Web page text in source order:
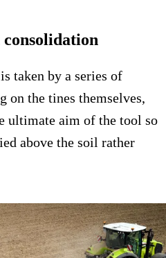
taken by a series of
on the tines themselves,
ultimate aim of the tool so
above the soil rather